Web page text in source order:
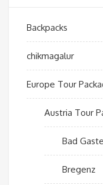
Backpacks
chikmagalur
Europe Tour
Austria Tour
Bad
Bregenz